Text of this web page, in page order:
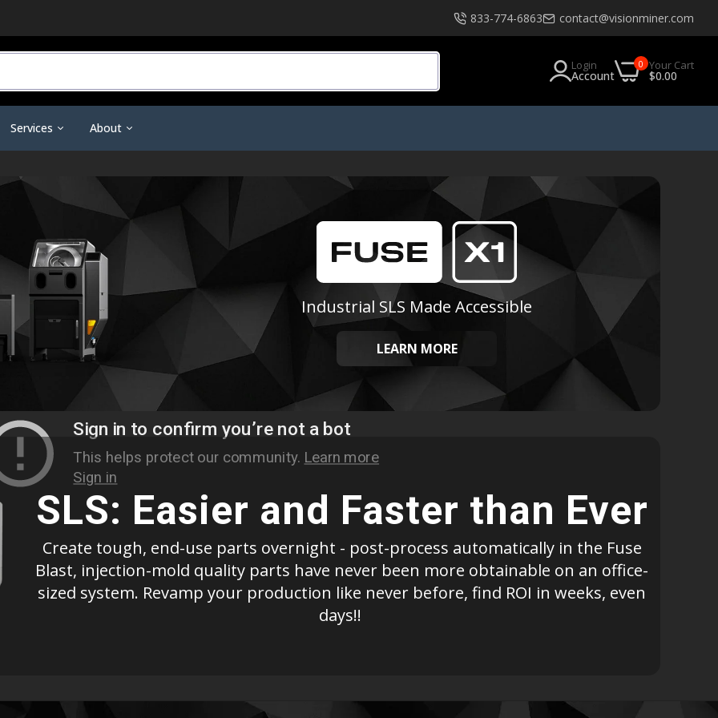
833-774-6863 contact@visionminer.com
Login
Account
0 Your Cart
$0.00
3D Printer Tools &
Accessories
Nano Polymer Adhesive
Filament Drying Kit
Fume Extraction
Nozzles & Heat Breaks
22 IDEX Spare Parts
Scanners Scanning Tools & Accessories
Markers & Accessories
Scanning Sprays
Software
EXModel
Geomagic
Geomagic Design X Go
Geomagic Design X Plus
Geomagic Design X Pro Education
Geomagic For SOLIDWORKS
Geomagic For SOLIDWORKS Education
Geomagic Wrap Education
You Need?
Services
3D Printing Service
Training & Support
About
Contact Us
Become a Dealer
Affiliate Dashboard
Investors
Resellers / Dealers
Privacy Policy
Terms and Conditions
Industrial SLS Made Accessible
LEARN MORE
SLS: Easier and Faster than Ever
Create tough, end-use parts overnight - post-process automatically in the Fuse
Blast, injection-mold quality parts have never been more obtainable on an office-
sized system. Revamp your production like never before, find ROI in weeks, even
days!!